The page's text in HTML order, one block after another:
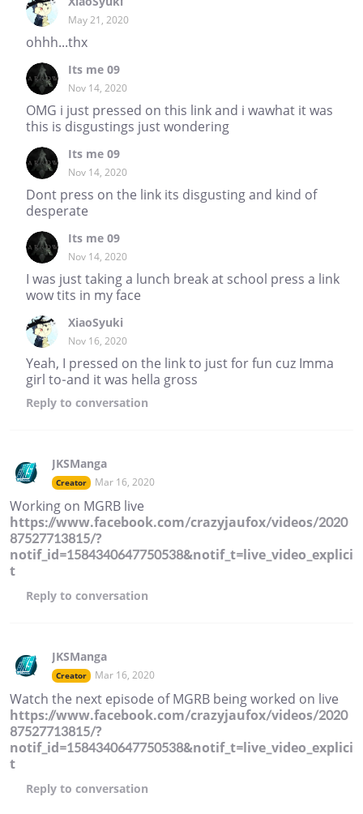
May 21, 2020
ohhh...thx
Its me 09
Nov 14, 2020
OMG i just pressed on this link and i wawhat it was
this is disgustings just wondering
Its me 09
Nov 14, 2020
Dont press on the link its disgusting and kind of
desperate
Its me 09
Nov 14, 2020
I was just taking a lunch break at school press a link
wow tits in my face
XiaoSyuki
Nov 16, 2020
Yeah, I pressed on the link to just for fun cuz Imma
girl to-and it was hella gross
Reply to conversation
JKSManga
Creator Mar 16, 2020
Working on MGRB live
https://www.facebook.com/crazyjaufox/videos/2020
87527713815/?
notif_id=1584340647750538&notif_t=live_video_explici
t
Reply to conversation
JKSManga
Creator Mar 16, 2020
Watch the next episode of MGRB being worked on live
https://www.facebook.com/crazyjaufox/videos/2020
87527713815/?
notif_id=1584340647750538&notif_t=live_video_explici
t
Reply to conversation